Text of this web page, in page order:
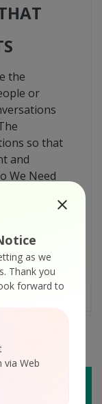
as we
Thank you
forward to
Web
the
or
so that
and
We Need
queries.
quickly